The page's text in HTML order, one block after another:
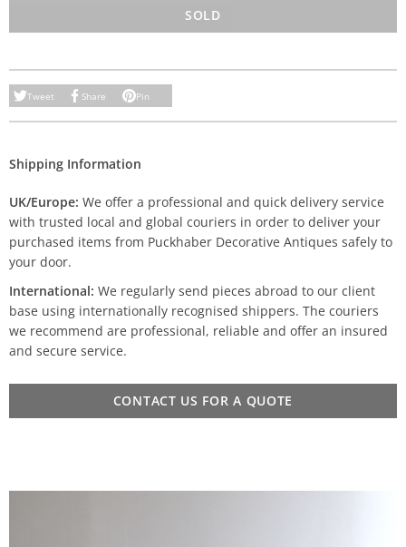
SOLD
Tweet Share Pin
Shipping Information
UK/Europe: We offer a professional and quick delivery service
with trusted local and global couriers in order to deliver your
purchased items from Puckhaber Decorative Antiques safely to
your door.
International: We regularly send pieces abroad to our client
base using internationally recognised shippers. The couriers
we recommend are professional, reliable and offer an insured
and secure service.
CONTACT US FOR A QUOTE